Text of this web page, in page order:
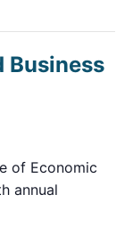
Business
of Economic
annual